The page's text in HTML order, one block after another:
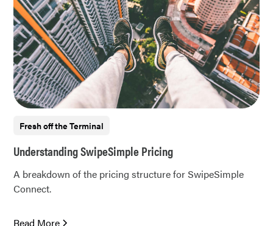
Fresh off the Terminal
Understanding SwipeSimple Pricing
A breakdown of the pricing structure for SwipeSimple
Connect.
Read More